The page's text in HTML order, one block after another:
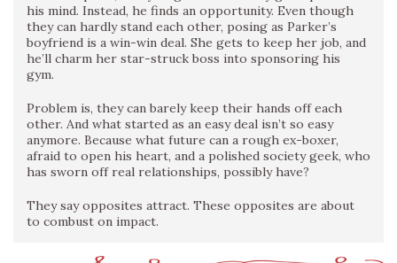
his mind. Instead, he finds an opportunity. Even though
they can hardly stand each other, posing as Parker’s
boyfriend is a win-win deal. She gets to keep her job, and
he’ll charm her star-struck boss into sponsoring his
gym.
Problem is, they can barely keep their hands off each
other. And what started as an easy deal isn’t so easy
anymore. Because what future can a rough ex-boxer,
afraid to open his heart, and a polished society geek, who
has sworn off real relationships, possibly have?
They say opposites attract. These opposites are about
to combust on impact.